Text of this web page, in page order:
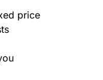
price